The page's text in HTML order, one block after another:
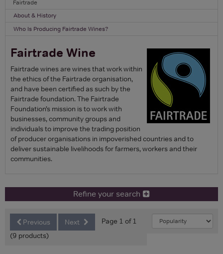
Fairtrade
About & History
Who Is Producing Fairtrade Wines?
Fairtrade Wine
Fairtrade wines are wines that work within
the ethics of the Fairtrade organisation,
and have been certified as such by the
Fairtrade foundation. The Fairtrade
Foundation’s mission is to work with
businesses, community groups and
individuals to improve the trading position
of producer organisations in impoverished countries and to
deliver sustainable livelihoods for farmers, workers and their
communities.
Refine your search
Previous Next
Page 1 of 1
(9 products)